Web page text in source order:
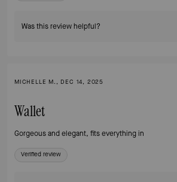
Was this review helpful?
MICHELLE M., DEC 14, 2025
Wallet
Gorgeous and elegant, fits everything in
Verified review